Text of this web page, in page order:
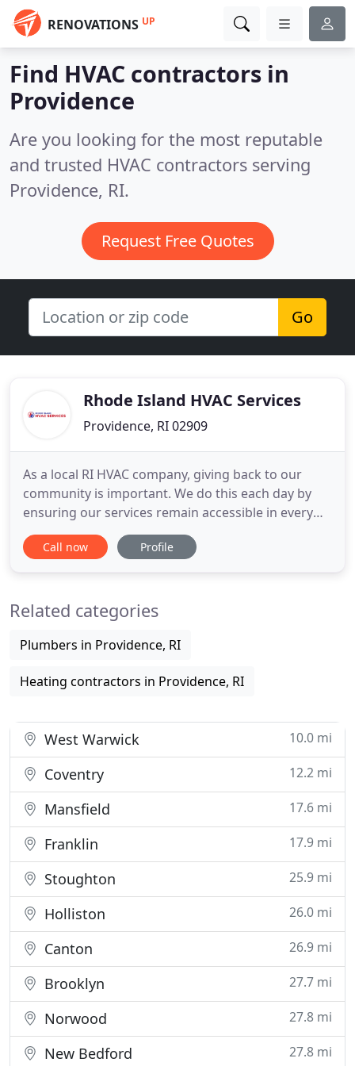
RENOVATIONS UP
Find HVAC contractors in
Providence
Are you looking for the most reputable
and trusted HVAC contractors serving
Providence, RI.
Request Free Quotes
Go
Rhode Island HVAC Services
Providence, RI 02909
As a local RI HVAC company, giving back to our
community is important. We do this each day by
ensuring our services remain accessible in every
way. From affordable service call rates to financing
for major replacement or installations, our team
systems
Call now Profile
Related categories
Plumbers in Providence, RI
Heating contractors in Providence, RI
West Warwick 10.0 mi
Coventry 12.2 mi
Mansfield 17.6 mi
Franklin 17.9 mi
Stoughton 25.9 mi
Holliston 26.0 mi
Canton 26.9 mi
Brooklyn 27.7 mi
Norwood 27.8 mi
New Bedford 27.8 mi